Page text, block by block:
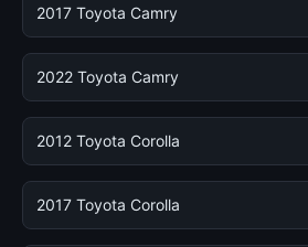
2017 Toyota Camry
2022 Toyota Camry
2012 Toyota Corolla
2017 Toyota Corolla